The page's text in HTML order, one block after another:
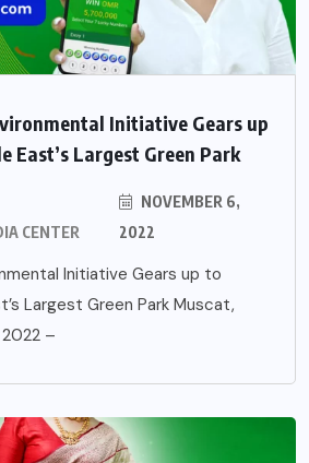
Initiative Gears up
East’s Largest Green Park
CENTER
NOVEMBER 6,
2022
Initiative Gears up to
Largest Green Park Muscat,
–